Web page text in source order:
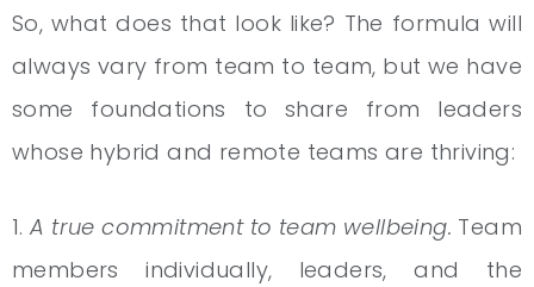
So, what does that look like? The formula will
always vary from team to team, but we have
some foundations to share from leaders
whose hybrid and remote teams are thriving:
1.A true commitment to team wellbeing. Team
members individually, leaders, and the